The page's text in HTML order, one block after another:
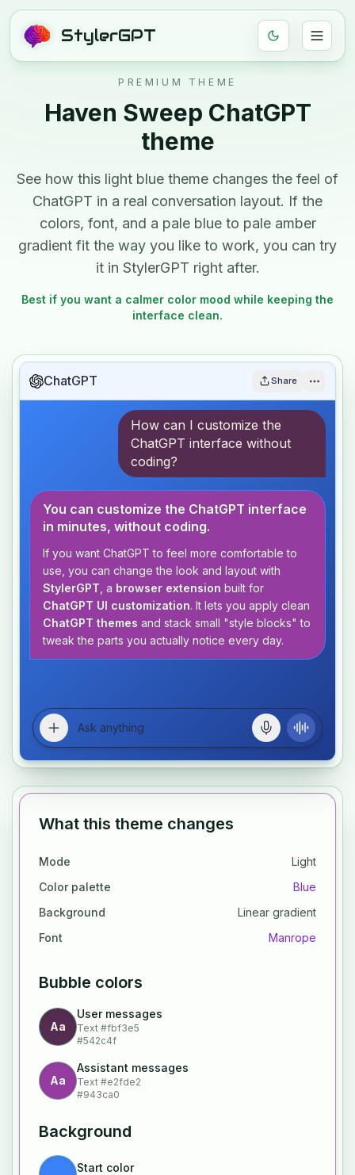
StylerGPT
PREMIUM THEME
Haven Sweep ChatGPT
theme
See how this light blue theme changes the feel of
ChatGPT in a real conversation layout. If the
colors, font, and a pale blue to pale amber
gradient fit the way you like to work, you can try
it in StylerGPT right after.
Best if you want a calmer color mood while keeping the
interface clean.
ChatGPT Share
How can I customize the
ChatGPT interface without
coding?
You can customize the ChatGPT interface
in minutes, without coding.
If you want ChatGPT to feel more comfortable to
use, you can change the look and layout with
StylerGPT , a browser extension built for
ChatGPT UI customization. It lets you apply clean
ChatGPT themes and stack small "style blocks" to
tweak the parts you actually notice every day.
What this theme changes
Mode
Light
Color palette
Blue
Background
Linear gradient
Font
Manrope
Bubble colors
Aa
User messages
Text #fbf3e5
#542c4f
Aa
Assistant messages
Text #e2fde2
#943ca0
Background
Start color